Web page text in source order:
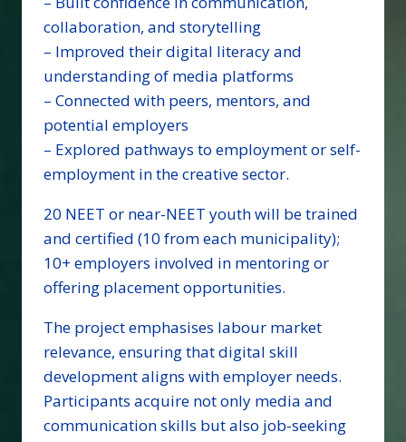
collaboration, and storytelling
– Improved their digital literacy and
understanding of media platforms
– Connected with peers, mentors, and
potential employers
– Explored pathways to employment or self-
employment in the creative sector.
20 NEET or near-NEET youth will be trained
and certified (10 from each municipality);
10+ employers involved in mentoring or
offering placement opportunities.
The project emphasises labour market
relevance, ensuring that digital skill
development aligns with employer needs.
Participants acquire not only media and
communication skills but also job-seeking